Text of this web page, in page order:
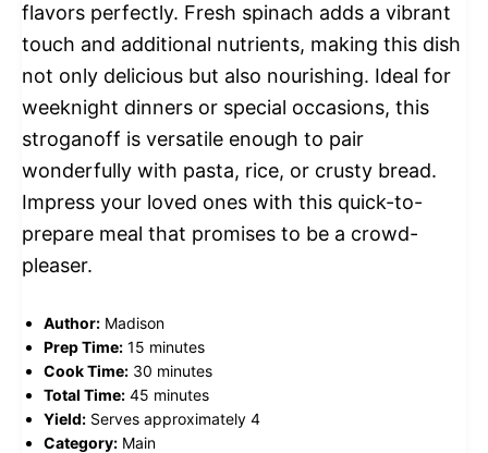
flavors perfectly. Fresh spinach adds a vibrant
touch and additional nutrients, making this dish
not only delicious but also nourishing. Ideal for
weeknight dinners or special occasions, this
stroganoff is versatile enough to pair
wonderfully with pasta, rice, or crusty bread.
Impress your loved ones with this quick-to-
prepare meal that promises to be a crowd-
pleaser.
Author: Madison
Prep Time: 15 minutes
Cook Time: 30 minutes
Total Time: 45 minutes
Yield: Serves approximately 4
Category: Main